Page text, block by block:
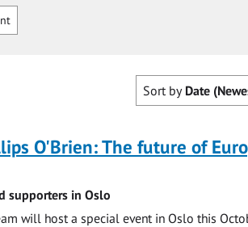
Sort by Date
O'Brien: The future of
supporters in Oslo
will host a special event in Oslo this